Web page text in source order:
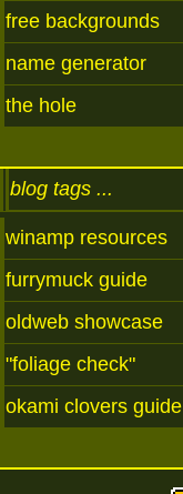
free backgrounds
name generator
the hole
blog tags
winamp resources
furrymuck guide
oldweb showcase
"foliage check"
okami clovers guide